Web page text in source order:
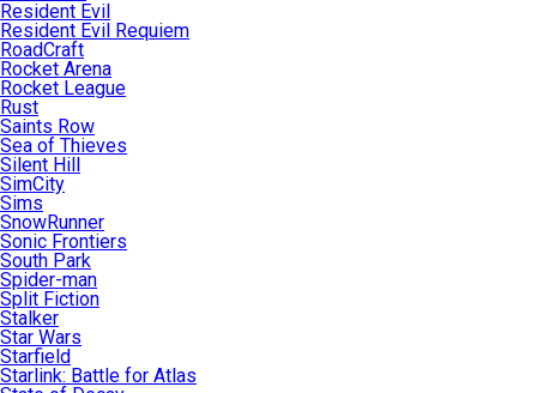
Resident Evil
Resident Evil Requiem
RoadCraft
Rocket Arena
Rocket League
Rust
Saints Row
Sea of Thieves
Silent Hill
SimCity
Sims
SnowRunner
Sonic Frontiers
South Park
Spider-man
Split Fiction
Stalker
Star Wars
Starfield
Starlink: Battle for Atlas